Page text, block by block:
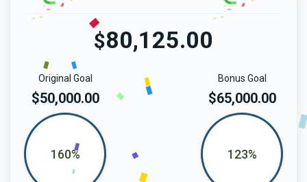
$80,125.00
Bonus Goal
$65,000.00
123%
Original Goal
$50,000.00
160%